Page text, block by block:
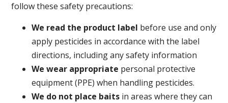
follow these safety precautions:
We read the product label before use and only
apply pesticides in accordance with the label
directions, including any safety information
We wear appropriate personal protective
equipment (PPE) when handling pesticides.
We do not place baits in areas where they can